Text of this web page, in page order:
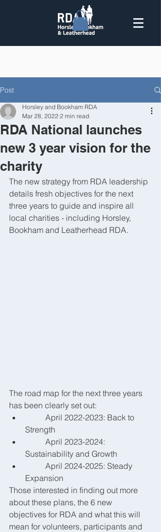
Post
RDA National launches
new 3 year vision for the
charity
Horsley and Bookham RDA
Mar 28, 2022 2 min read
The new strategy from RDA leadership
details fresh objectives for the next
three years to guide and inspire all
local charities - including Horsley,
Bookham and Leatherhead RDA.
The road map for the next three years
has been clearly set out:
Strength
Sustainability and Growth
Expansion
Those interested in finding out more
about these plans, the 6 new
objectives for RDA and what this will
mean for volunteers, participants and